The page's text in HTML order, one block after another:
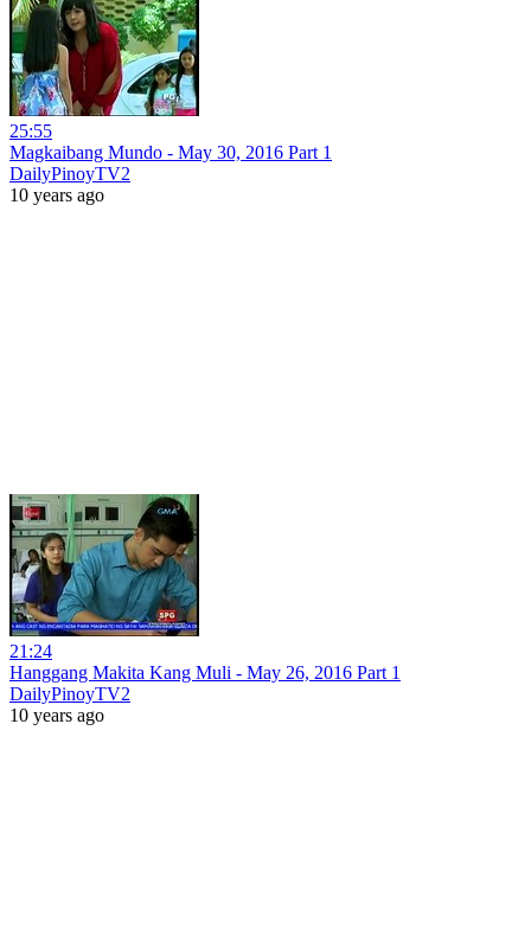
25:55
Magkaibang Mundo - May 30, 2016 Part 1
DailyPinoyTV2
10 years ago
21:24
Hanggang Makita Kang Muli - May 26, 2016 Part 1
DailyPinoyTV2
10 years ago